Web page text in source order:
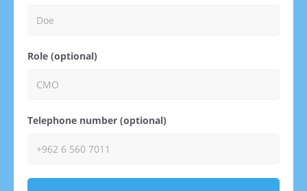
Role (optional)
Telephone number (optional)